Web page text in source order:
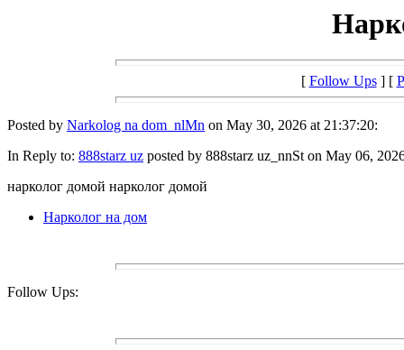
[ Follow Ups] [
Posted by Narkolog na dom_nlMn on May 30, 2026 at 21:37:20:
In Reply to: 888starz uz posted by 888starz uz_nnSt on May 06,
нарколог домой нарколог домой
Нарколог на дом
Follow Ups: